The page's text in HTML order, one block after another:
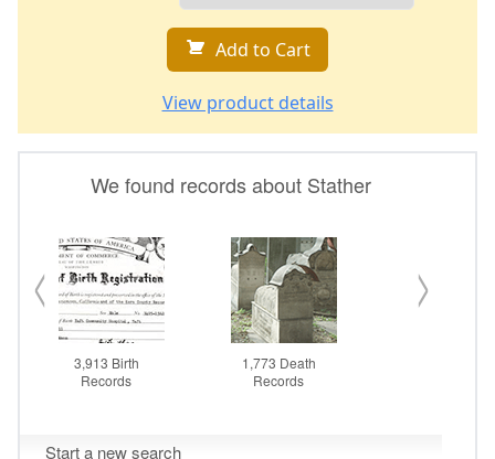
Add to Cart
View product details